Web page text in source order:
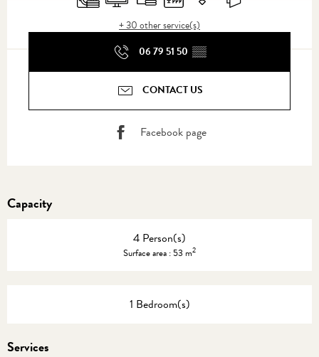
+ 30 other service(s)
06 79 51 50 ▒▒
CONTACT US
Facebook page
Capacity
4 Person(s)
Surface area : 53 m2
1 Bedroom(s)
Services